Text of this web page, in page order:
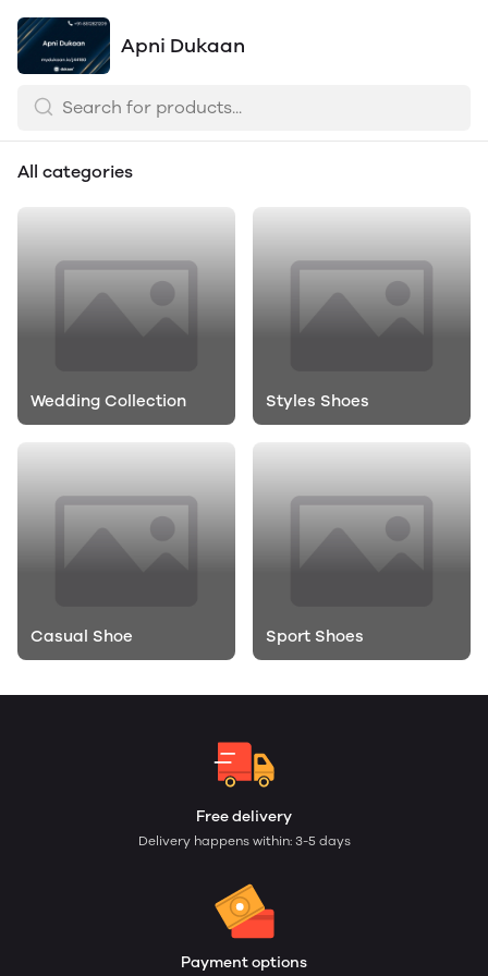
Apni Dukaan
All categories
Wedding Collection Styles Shoes
Casual Shoe Sport Shoes
Free delivery
Delivery happens within: 3-5 days
Payment options